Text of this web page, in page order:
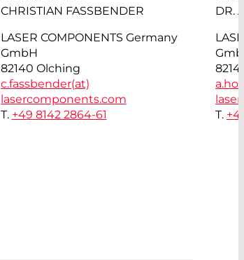
CHRISTIAN FASSBENDER
LASER COMPONENTS Germany
GmbH
82140 Olching
c.fassbender(at)
lasercomponents.com
T. +49 8142 2864-61
DR.
T.